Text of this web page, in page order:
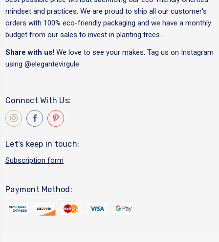
mindset and practices. We are proud to ship all our customer's
orders with 100% eco-friendly packaging and we have a monthly
budget from our sales to invest in planting trees.
Share with us! We love to see your makes. Tag us on Instagram
using @elegantevirgule
Connect With Us:
Let's keep in touch:
Subscription form
Payment Method: